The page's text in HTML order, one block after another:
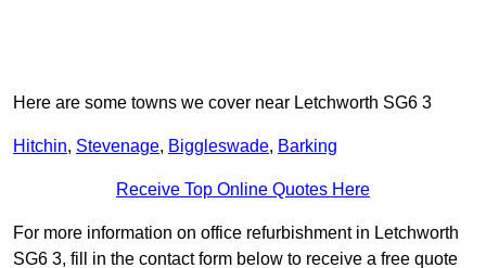
Here are some towns we cover near Letchworth SG6 3
Hitchin, Stevenage, Biggleswade, Barking
Receive Top Online Quotes Here
For more information on office refurbishment in Letchworth
SG6 3, fill in the contact form below to receive a free quote